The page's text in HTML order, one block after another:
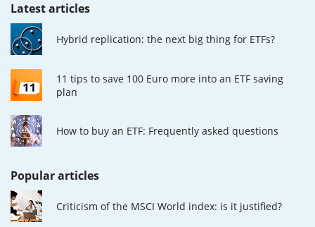
Latest articles
Hybrid replication: the next big thing for ETFs?
11 tips to save 100 Euro more into an ETF saving
plan
How to buy an ETF: Frequently asked questions
Popular articles
Criticism of the MSCI World index: is it justified?